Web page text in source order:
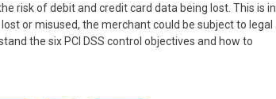
risk of debit and credit card data being lost. This is in
or misused, the merchant could be subject to legal
the six PCI DSS control objectives and how to